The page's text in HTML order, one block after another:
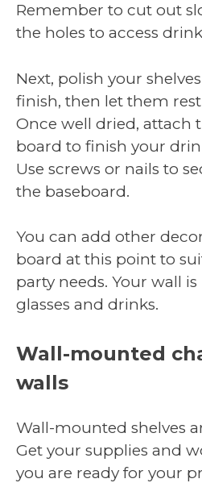
Remember to cut out
the holes to access
Next, polish your
finish, then let them
Once well dried, attach
board to finish your
Use screws or nails to
the baseboard.
You can add other
board at this point to
party needs. Your wall
glasses and drinks.
Wall-mounted
walls
Wall-mounted shelves
Get your supplies and
you are ready for your